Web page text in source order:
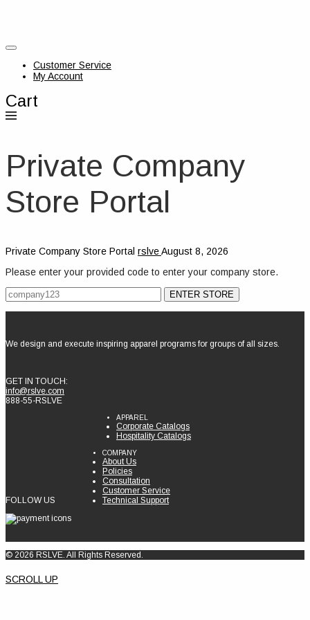
Customer Service
My Account
Cart
Private Company
Store Portal
Private Company Store Portal rslveAugust 8, 2026
Please enter your provided code to enter your company store.
We design and execute inspiring apparel programs for groups of all sizes.
GET IN TOUCH:
info@rslve.com
888-55-RSLVE
APPAREL
Corporate Catalogs
Hospitality Catalogs
COMPANY
About Us
Policies
Consultation
Customer Service
Technical Support
FOLLOW US
© 2026 RSLVE. All Rights Reserved.
SCROLL UP